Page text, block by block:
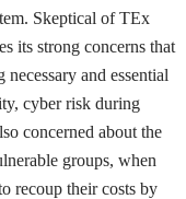
Skeptical of TEx
its strong concerns that
and essential
cyber risk during
concerned about the
groups, when
recoup their costs by